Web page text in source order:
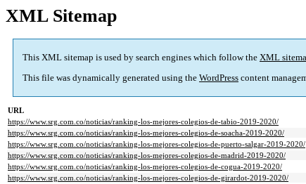
XML Sitemap
This XML sitemap is used by search engines which follow the XML
This file was dynamically generated using the WordPress content
URL
https://www.srg.com.co/noticias/ranking-los-mejores-colegios-de-tabio-2019-2020/
https://www.srg.com.co/noticias/ranking-los-mejores-colegios-de-soacha-2019-2020/
https://www.srg.com.co/noticias/ranking-los-mejores-colegios-de-puerto-salgar-2019-2020/
https://www.srg.com.co/noticias/ranking-los-mejores-colegios-de-madrid-2019-2020/
https://www.srg.com.co/noticias/ranking-los-mejores-colegios-de-cogua-2019-2020/
https://www.srg.com.co/noticias/ranking-los-mejores-colegios-de-girardot-2019-2020/